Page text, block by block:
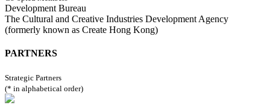
Development Bureau
The Cultural and Creative Industries Development Agency
(formerly known as Create Hong Kong)
PARTNERS
Strategic Partners
(* in alphabetical order)